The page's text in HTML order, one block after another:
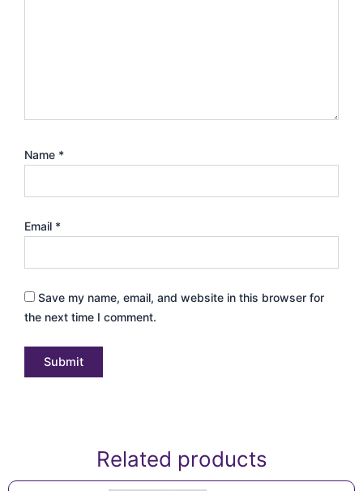
Name *
Email *
Save my name, email, and website in this browser for
the next time I comment.
Related products